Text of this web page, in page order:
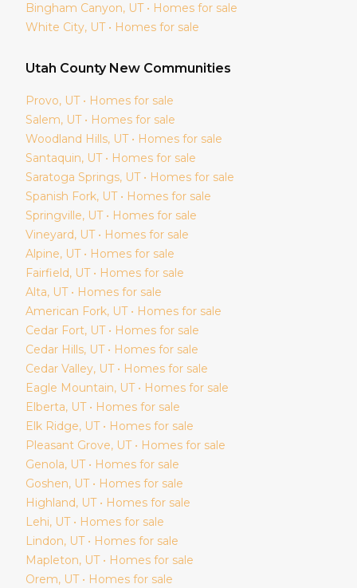
Bingham Canyon, UT • Homes for sale
White City, UT • Homes for sale
Utah County New Communities
Provo, UT • Homes for sale
Salem, UT • Homes for sale
Woodland Hills, UT • Homes for sale
Santaquin, UT • Homes for sale
Saratoga Springs, UT • Homes for sale
Spanish Fork, UT • Homes for sale
Springville, UT • Homes for sale
Vineyard, UT • Homes for sale
Alpine, UT • Homes for sale
Fairfield, UT • Homes for sale
Alta, UT • Homes for sale
American Fork, UT • Homes for sale
Cedar Fort, UT • Homes for sale
Cedar Hills, UT • Homes for sale
Cedar Valley, UT • Homes for sale
Eagle Mountain, UT • Homes for sale
Elberta, UT • Homes for sale
Elk Ridge, UT • Homes for sale
Pleasant Grove, UT • Homes for sale
Genola, UT • Homes for sale
Goshen, UT • Homes for sale
Highland, UT • Homes for sale
Lehi, UT • Homes for sale
Lindon, UT • Homes for sale
Mapleton, UT • Homes for sale
Orem, UT • Homes for sale